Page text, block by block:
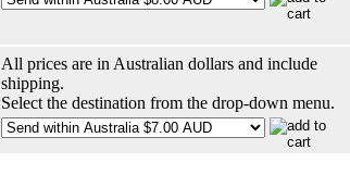
All prices are in Australian dollars and include
shipping.
Select the destination from the drop-down menu.